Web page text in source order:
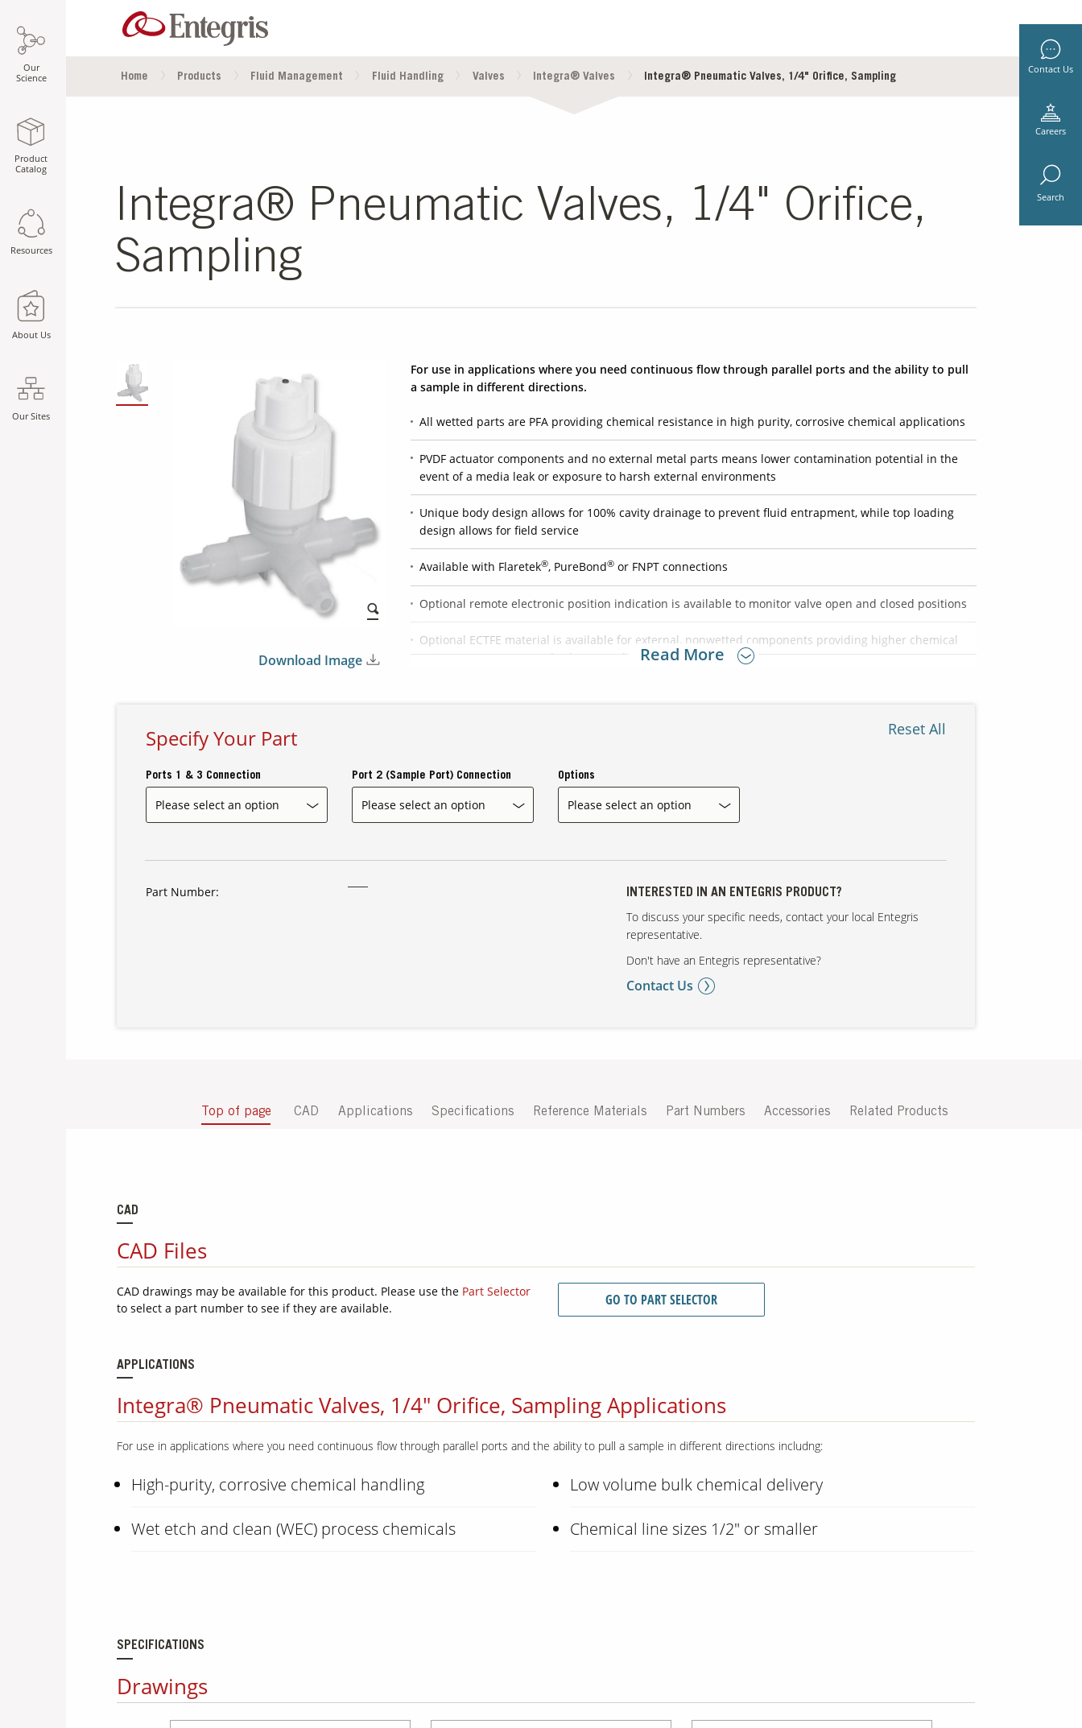
Our
Science
Product
Catalog
Resources
About Us
Our Sites
Contact Us
Careers
Search
Home Products Fluid Management Fluid Handling Valves Integra® Valves Integra® Pneumatic Valves, 1/4" Orifice, Sampling
Integra® Pneumatic Valves, 1/4" Orifice,
Sampling
SLIDE DETAILS.
Download Image
For use in applications where you need continuous flow through parallel ports and the ability to pull
a sample in different directions.
All wetted parts are PFA providing chemical resistance in high purity, corrosive chemical applications
PVDF actuator components and no external metal parts means lower contamination potential in the
event of a media leak or exposure to harsh external environments
Unique body design allows for 100% cavity drainage to prevent fluid entrapment, while top loading
design allows for field service
Available with Flaretek®, PureBond®or FNPT connections
Optional remote electronic position indication is available to monitor valve open and closed positions
Optional ECTFE material is available for external, nonwetted components providing higher chemical
resistance to oxygenated solvents and basesRead More
Specify Your Part Reset All
Ports 1 & 3 Connection Port 2 (Sample Port) Connection Options
Part Number: INTERESTED IN AN ENTEGRIS PRODUCT?
To discuss your specific needs, contact your local Entegris
representative.
Don't have an Entegris representative?
Contact Us
Top of page CAD Applications Specifications Reference Materials Part Numbers Accessories Related Products
CAD
CAD Files
CAD drawings may be available for this product. Please use the Part Selector
to select a part number to see if they are available.
GO TO PART SELECTOR
APPLICATIONS
Integra® Pneumatic Valves, 1/4" Orifice, Sampling Applications
For use in applications where you need continuous flow through parallel ports and the ability to pull a sample in different directions includng:
High-purity, corrosive chemical handling
Wet etch and clean (WEC) process chemicals
Low volume bulk chemical delivery
Chemical line sizes 1/2" or smaller
SPECIFICATIONS
Drawings